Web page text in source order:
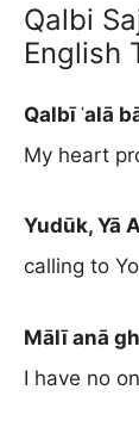
Qalbi
English
Qalbī ʿalā
My heart
Yudūk, Yā
calling to
Mālī anā
I have no